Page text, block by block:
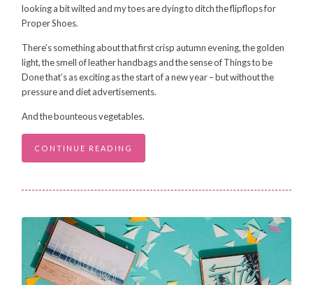
looking a bit wilted and my toes are dying to ditch the flipflops for
Proper Shoes.
There’s something about that first crisp autumn evening, the golden
light, the smell of leather handbags and the sense of Things to be
Done that’s as exciting as the start of a new year – but without the
pressure and diet advertisements.
And the bounteous vegetables.
CONTINUE READING